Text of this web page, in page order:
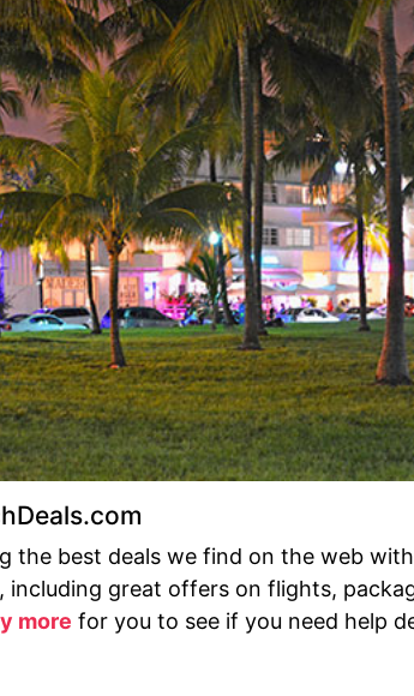
the best deals we find on the web
, including great offers on flights,
more for you to see if you need help